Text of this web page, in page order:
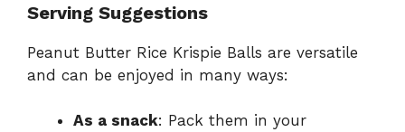
Serving Suggestions
Peanut Butter Rice Krispie Balls are versatile
and can be enjoyed in many ways:
As a snack: Pack them in your